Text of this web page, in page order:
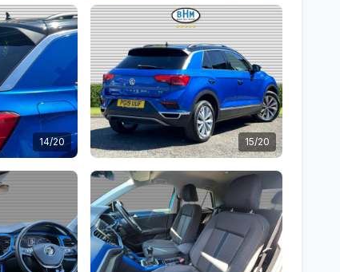
14/20 15/20